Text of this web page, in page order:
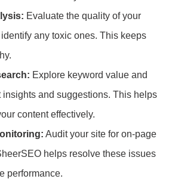
Evaluate the quality of your
any toxic ones. This keeps
Explore keyword value and
insights and suggestions. This helps
content effectively.
Audit your site for on-page
helps resolve these issues
performance.